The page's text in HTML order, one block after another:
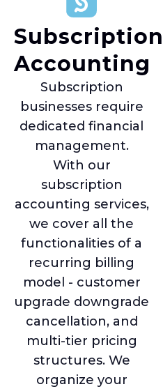
Subscription
Accounting
Subscription
businesses require
dedicated financial
management.
With our
subscription
accounting services,
we cover all the
functionalities of a
recurring billing
model - customer
upgrade downgrade
cancellation, and
multi-tier pricing
structures. We
organize your